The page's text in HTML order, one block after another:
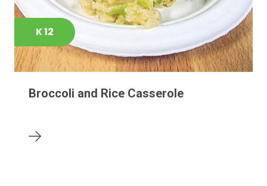
K 12
Broccoli and Rice Casserole